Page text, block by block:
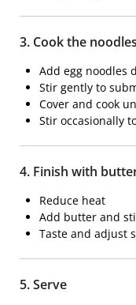
3. Cook the
Add egg noodles
Stir gently to
Cover and cook
Stir occasionally
4. Finish with
Reduce heat
Add butter and
Taste and adjust
5. Serve